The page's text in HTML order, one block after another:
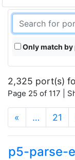
Only match
2,325 port(s)
Page 25 of 117 |
« … 21
p5-parse-